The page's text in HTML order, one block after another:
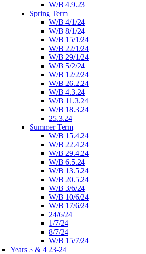
W/B 4.9.23
Spring Term
W/B 4/1/24
W/B 8/1/24
W/B 15/1/24
W/B 22/1/24
W/B 29/1/24
W/B 5/2/24
W/B 12/2/24
W/B 26.2.24
W/B 4.3.24
W/B 11.3.24
W/B 18.3.24
25.3.24
Summer Term
W/B 15.4.24
W/B 22.4.24
W/B 29.4.24
W/B 6.5.24
W/B 13.5.24
W/B 20.5.24
W/B 3/6/24
W/B 10/6/24
W/B 17/6/24
24/6/24
1/7/24
8/7/24
W/B 15/7/24
Years 3 & 4 23-24